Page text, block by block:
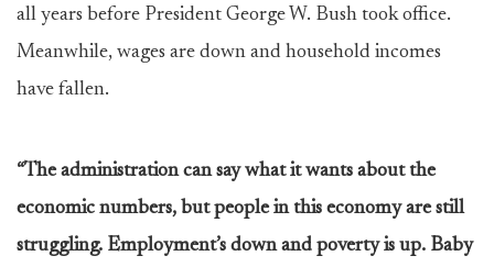
all years before President George W. Bush took office.
Meanwhile, wages are down and household incomes
have fallen.
“The administration can say what it wants about the
economic numbers, but people in this economy are still
struggling. Employment’s down and poverty is up. Baby